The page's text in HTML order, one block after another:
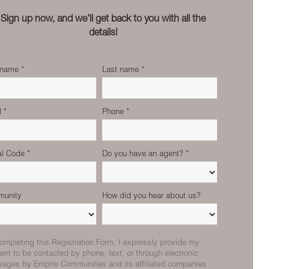
Sign up now, and we’ll get back to you with all the
details!